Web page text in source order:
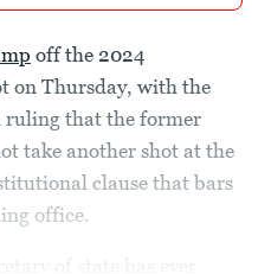
off the 2024
on Thursday, with the
ruling that the former
take another shot at the
clause that bars
office.